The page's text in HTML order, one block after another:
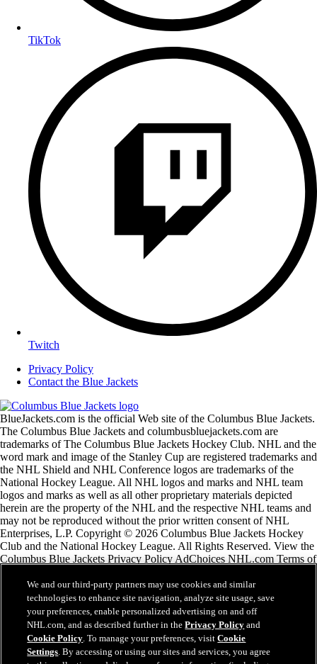
TikTok
Twitch
Privacy Policy
Contact the Blue Jackets
BlueJackets.com is the official Web site of the Columbus Blue Jackets.
The Columbus Blue Jackets and columbusbluejackets.com are
trademarks of The Columbus Blue Jackets Hockey Club. NHL and the
word mark and image of the Stanley Cup are registered trademarks and
the NHL Shield and NHL Conference logos are trademarks of the
National Hockey League. All NHL logos and marks and NHL team
logos and marks as well as all other proprietary materials depicted
herein are the property of the NHL and the respective NHL teams and
may not be reproduced without the prior written consent of NHL
Enterprises, L.P. Copyright © 2026 Columbus Blue Jackets Hockey
Club and the National Hockey League. All Rights Reserved. View the
Columbus Blue Jackets Privacy Policy AdChoices NHL.com Terms of
recommendations or comments.
NHL.com Terms of Service
NHL.com Privacy Policy
Cookie Policy
Cookie Settings
We and our third-party partners may use cookies and similar
technologies to enhance site navigation, analyze site usage, save
your preferences, enable personalized advertising on and off
NHL.com, and as described further in thePrivacy Policy and
Cookie Policy. To manage your preferences, visitCookie
Settings. By accessing or using our sites and services, you agree